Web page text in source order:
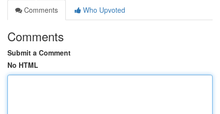
Comments
Who Upvoted
Comments
Submit a Comment
No HTML